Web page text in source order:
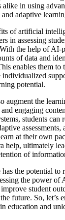
alike in using
adaptive
of artificial
in assessing
the help of AI-
of data and
enables them to
potential.
augment the
engaging
students can
at their own
help, ultimately
of
the potential to
the power of
student
future. So, let’s
education and